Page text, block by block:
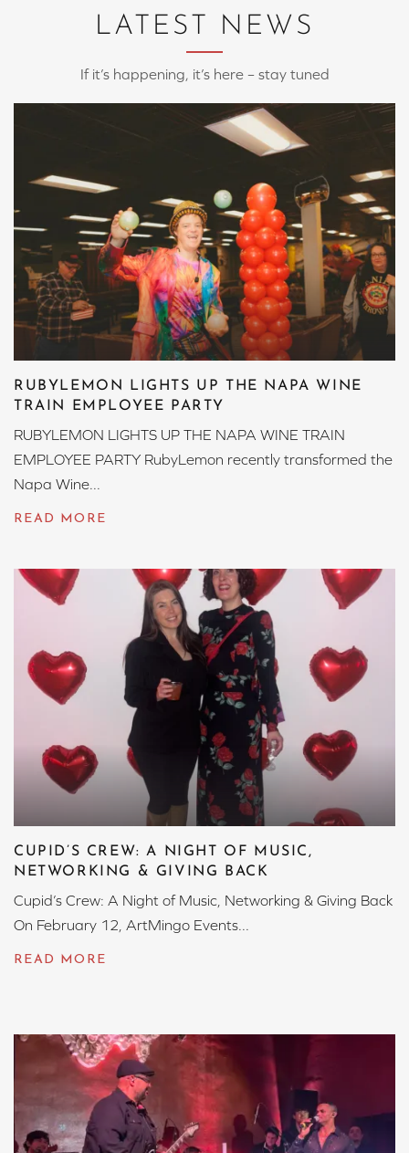
LATEST NEWS
If it’s happening, it’s here – stay tuned
RUBYLEMON LIGHTS UP THE NAPA WINE
TRAIN EMPLOYEE PARTY
RUBYLEMON LIGHTS UP THE NAPA WINE TRAIN
EMPLOYEE PARTY RubyLemon recently transformed the
Napa Wine...
CUPID’S CREW: A NIGHT OF MUSIC,
NETWORKING & GIVING BACK
Cupid’s Crew: A Night of Music, Networking & Giving Back
On February 12, ArtMingo Events...